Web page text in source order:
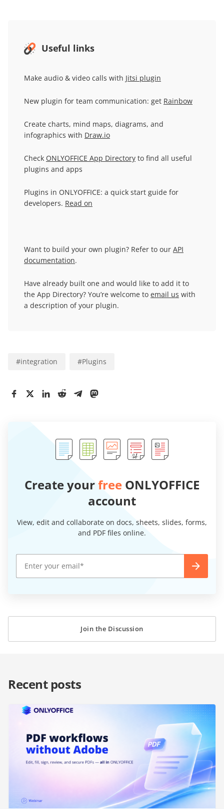
Useful links
Make audio & video calls with Jitsi plugin
New plugin for team communication: get Rainbow
Create charts, mind maps, diagrams, and
infographics with Draw.io
Check ONLYOFFICE App Directory to find all useful
plugins and apps
Plugins in ONLYOFFICE: a quick start guide for
developers. Read on
Want to build your own plugin? Refer to our API
documentation.
Have already built one and would like to add it to
the App Directory? You’re welcome to email us with
a description of your plugin.
#integration #Plugins
Create yourfree ONLYOFFICE
account
View, edit and collaborate on docs, sheets, slides, forms,
and PDF files online.
Join the Discussion
Recent posts